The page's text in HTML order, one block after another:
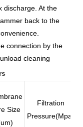
discharge. At the
back to the
connection by the
cleaning
Size
Filtration
Pressure(Mpa)